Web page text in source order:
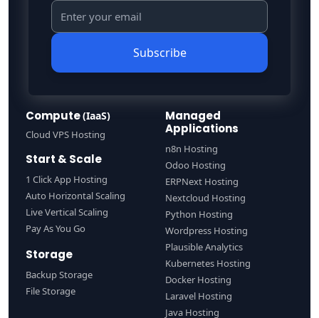
Subscribe
Compute(IaaS)
Cloud VPS Hosting
Start & Scale
1 Click App Hosting
Auto Horizontal Scaling
Live Vertical Scaling
Pay As You Go
Storage
Backup Storage
File Storage
Managed
Applications
n8n Hosting
Odoo Hosting
ERPNext Hosting
Nextcloud Hosting
Python Hosting
Wordpress Hosting
Plausible Analytics
Kubernetes Hosting
Docker Hosting
Laravel Hosting
Java Hosting